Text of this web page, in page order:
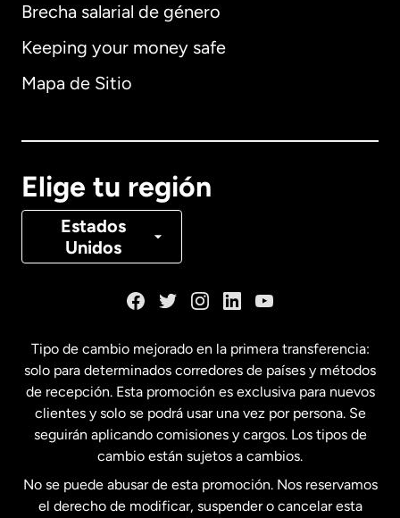
Brecha salarial de género
Keeping your money safe
Mapa de Sitio
Elige tu región
Estados
Unidos
Alemania
Canadá Français
Estados Unidos English
Estados Unidos Español
Francia
Tipo de cambio mejorado en la primera transferencia:
solo para determinados corredores de países y métodos
de recepción. Esta promoción es exclusiva para nuevos
clientes y solo se podrá usar una vez por persona. Se
seguirán aplicando comisiones y cargos. Los tipos de
cambio están sujetos a cambios.
No se puede abusar de esta promoción. Nos reservamos
el derecho de modificar, suspender o cancelar esta